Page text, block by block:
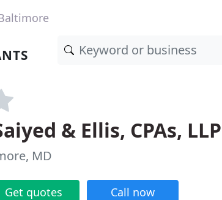
& Ellis, CPAs, LLP
MD
Get quotes Call now